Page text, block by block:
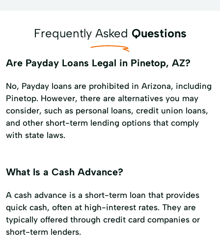
Frequently Asked Questions
Are Payday Loans Legal in Pinetop, AZ?
No, Payday loans are prohibited in Arizona, including
Pinetop. However, there are alternatives you may
consider, such as personal loans, credit union loans,
and other short-term lending options that comply
with state laws.
What Is a Cash Advance?
A cash advance is a short-term loan that provides
quick cash, often at high-interest rates. They are
typically offered through credit card companies or
short-term lenders.